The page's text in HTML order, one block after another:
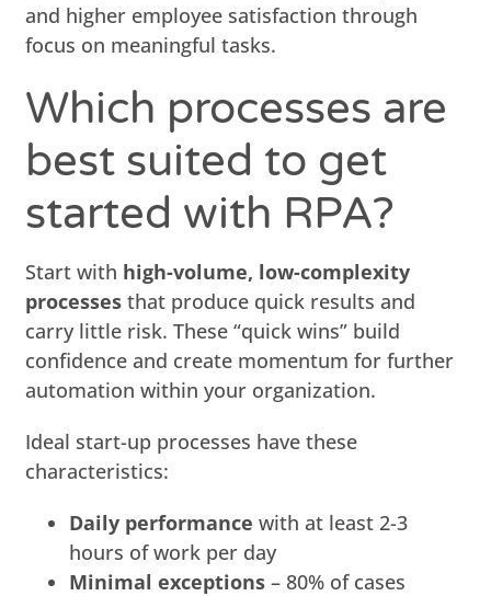
and higher employee satisfaction through
focus on meaningful tasks.
Which processes are
best suited to get
started with RPA?
Start with high-volume, low-complexity
processes that produce quick results and
carry little risk. These “quick wins” build
confidence and create momentum for further
automation within your organization.
Ideal start-up processes have these
characteristics:
Daily performance with at least 2-3
hours of work per day
Minimal exceptions – 80% of cases